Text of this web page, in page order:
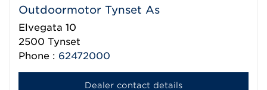
Outdoormotor Tynset As
Elvegata 10
2500 Tynset
Phone : 62472000
Dealer contact details